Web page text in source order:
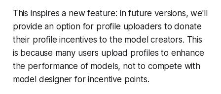
This inspires a new feature: in future versions, we'll
provide an option for profile uploaders to donate
their profile incentives to the model creators. This
is because many users upload profiles to enhance
the performance of models, not to compete with
model designer for incentive points.